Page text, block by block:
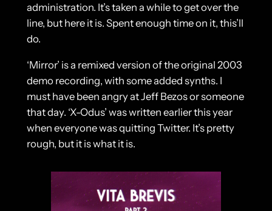
administration. It’s taken a while to get over the
line, but here it is. Spent enough time on it, this’ll
do.
‘Mirror’ is a remixed version of the original 2003
demo recording, with some added synths. I
must have been angry at Jeff Bezos or someone
that day. ‘X-Odus’ was written earlier this year
when everyone was quitting Twitter. It’s pretty
rough, but it is what it is.